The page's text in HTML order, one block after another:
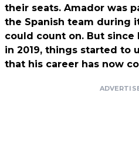
their seats. Amador was
the Spanish team during
could count on. But
in 2019, things started to
that his career has now